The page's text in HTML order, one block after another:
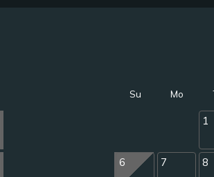
Su Mo
1
6 7 8